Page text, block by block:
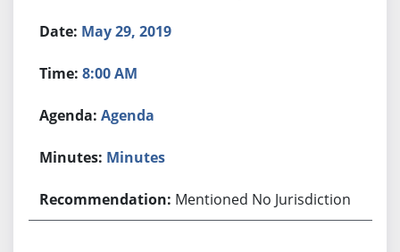
May 29, 2019
8:00 AM
Agenda
Minutes
Mentioned No Jurisdiction